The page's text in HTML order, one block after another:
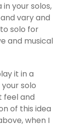
your solos,
vary and
solo for
and musical
it in a
solo
feel and
of this idea
when I